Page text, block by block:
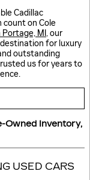
Cadillac
count on Cole
MI , our
for luxury
outstanding
us for years to
Owned Inventory,
USED CARS